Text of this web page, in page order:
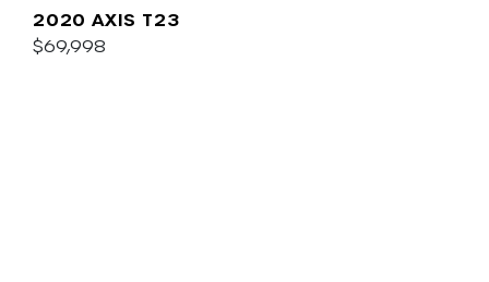
2020 AXIS T23
$69,998